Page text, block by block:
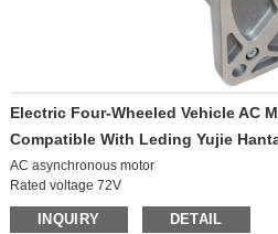
Electric Four-Wheeled Vehicle AC
Compatible With Leding Yujie
AC asynchronous motor
Rated voltage 72V
Rated power 5KW
Rated speed 3000r/min
INQUIRY DETAIL